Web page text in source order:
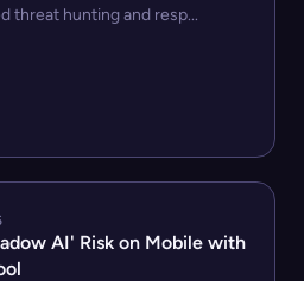
threat hunting and resp...
AI' Risk on Mobile with